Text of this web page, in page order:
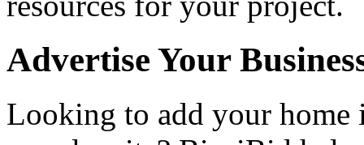
Advertise Your
Looking to add your home